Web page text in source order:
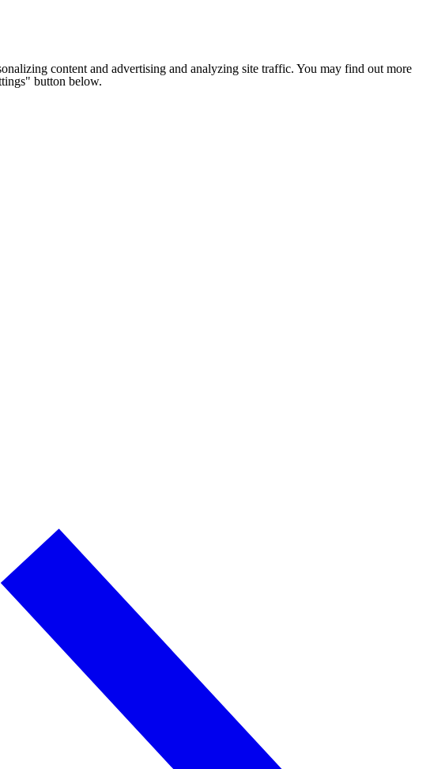
content and advertising and analyzing site traffic. You may find out more
button below.